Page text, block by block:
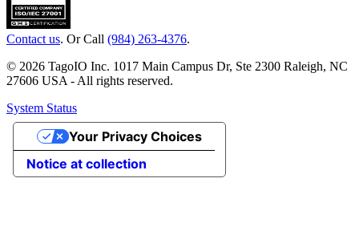
Contact us. Or Call (984) 263-4376.
© 2026 TagoIO Inc. 1017 Main Campus Dr, Ste 2300 Raleigh, NC
27606 USA - All rights reserved.
System Status
Notice at collection
Your Privacy Choices